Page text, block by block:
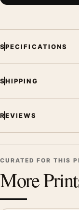
SPECIFICATIONS
SHIPPING
REVIEWS
CURATED FOR THIS
More